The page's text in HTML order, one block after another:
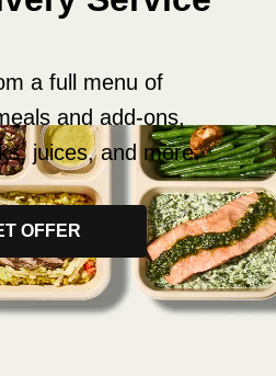
a full menu of
and add-ons,
juices, and more.
OFFER